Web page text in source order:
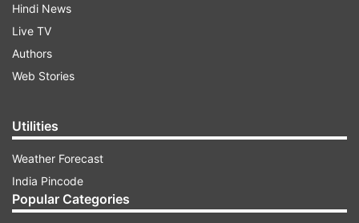
Hindi News
Live TV
Authors
Web Stories
Utilities
Weather Forecast
India Pincode
Popular Categories